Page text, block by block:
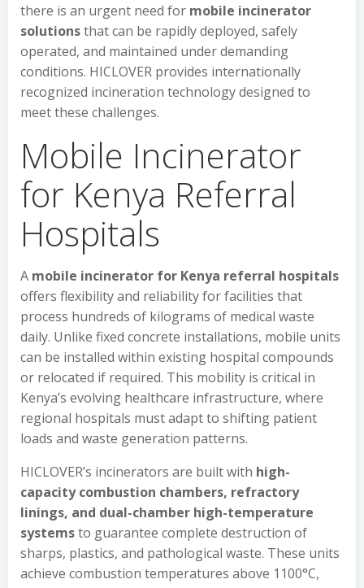
there is an urgent need for mobile incinerator
solutionsthat can be rapidly deployed, safely
operated, and maintained under demanding
conditions. HICLOVER provides internationally
recognized incineration technology designed to
meet these challenges.
Mobile Incinerator
for Kenya Referral
Hospitals
A mobile incinerator for Kenya referral hospitals
offers flexibility and reliability for facilities that
process hundreds of kilograms of medical waste
daily. Unlike fixed concrete installations, mobile units
can be installed within existing hospital compounds
or relocated if required. This mobility is critical in
Kenya’s evolving healthcare infrastructure, where
regional hospitals must adapt to shifting patient
loads and waste generation patterns.
HICLOVER’s incinerators are built with high-
capacity combustion chambers, refractory
linings, and dual-chamber high-temperature
systemsto guarantee complete destruction of
sharps, plastics, and pathological waste. These units
achieve combustion temperatures above 1100°C,